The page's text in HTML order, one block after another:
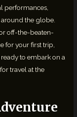
performances,
the globe.
off-the-beaten-
for your first trip,
to embark on a
travel at the